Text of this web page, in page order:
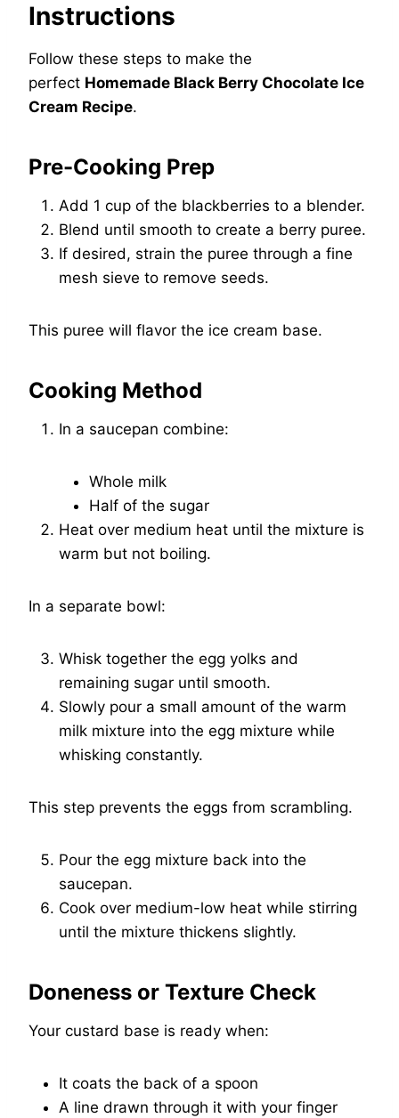
Instructions
Follow these steps to make the
perfect Homemade Black Berry Chocolate Ice
Cream Recipe.
Pre-Cooking Prep
Add 1 cup of the blackberries to a blender.
Blend until smooth to create a berry puree.
If desired, strain the puree through a fine
mesh sieve to remove seeds.
This puree will flavor the ice cream base.
Cooking Method
In a saucepan combine:
Whole milk
Half of the sugar
Heat over medium heat until the mixture is
warm but not boiling.
In a separate bowl:
Whisk together the egg yolks and
remaining sugar until smooth.
Slowly pour a small amount of the warm
milk mixture into the egg mixture while
whisking constantly.
This step prevents the eggs from scrambling.
Pour the egg mixture back into the
saucepan.
Cook over medium-low heat while stirring
until the mixture thickens slightly.
Doneness or Texture Check
Your custard base is ready when:
It coats the back of a spoon
A line drawn through it with your finger